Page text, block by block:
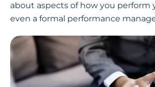
about aspects of how you perform
even a formal performance